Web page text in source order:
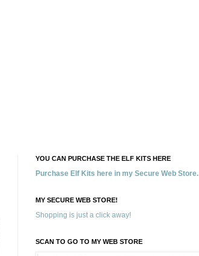
YOU CAN PURCHASE THE ELF KITS HERE
Purchase Elf Kits here in my Secure Web Store.
MY SECURE WEB STORE!
Shopping is just a click away!
SCAN TO GO TO MY WEB STORE